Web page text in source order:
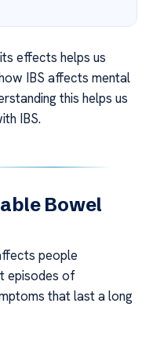
effects helps us
IBS affects mental
this helps us
IBS.
Bowel
people
episodes of
that last a long